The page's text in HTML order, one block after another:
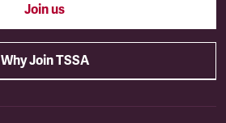
Join us
Why Join TSSA